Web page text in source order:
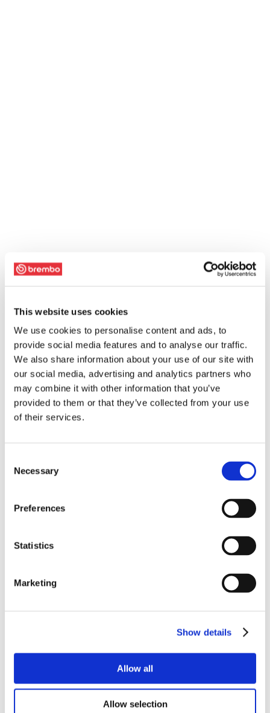
This website uses cookies
We use cookies to personalise content and ads, to
provide social media features and to analyse our traffic.
We also share information about your use of our site with
our social media, advertising and analytics partners who
may combine it with other information that you’ve
provided to them or that they’ve collected from your use
of their services.
Selection
Necessary
Preferences
Statistics
Marketing
Show details
Allow all
Allow selection